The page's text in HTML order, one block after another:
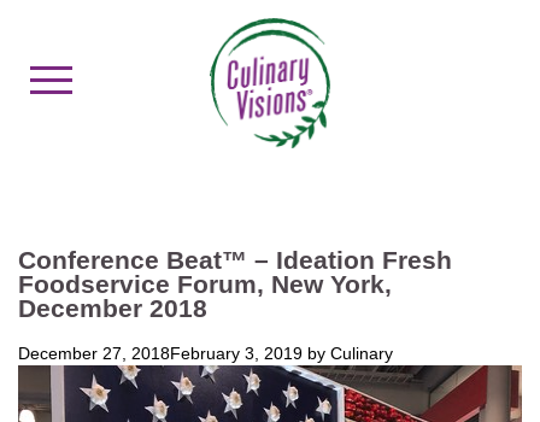
Conference Beat™ – Ideation Fresh
Foodservice Forum, New York,
December 2018
December 27, 2018February 3, 2019 by Culinary